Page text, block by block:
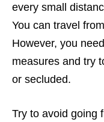
every small
You can travel
However, you
measures and try
or secluded.
Try to avoid going